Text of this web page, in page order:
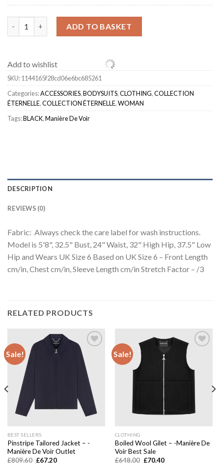
ADD TO BASKET
Add to wishlist
SKU:1144165f28cd06e6bc685261
Categories:ACCESSORIES,BODYSUITS,CLOTHING,COLLECTION
ÉTERNELLE,COLLECTION ÉTERNELLE,WOMAN
Tags:BLACK,Manière De Voir
DESCRIPTION
REVIEWS (0)
Fabric: Always check the care label for wash instructions.
Model is 5'8", 32.5" Bust, 24" Waist, 32" High Hip, 37.5" Low
Hip and Wears UK Size 6 Based on UK Size 6 – Front Length
cm/in, Chest cm/in, Sleeve Length cm/in Stretch Factor – /3
RELATED PRODUCTS
Sale!
Add to
wishlist
BEST SELLERS
Pinstripe Tailored Jacket – -
Manière De Voir Outlet
£809.60 Original
£67.20Current
Sale!
CLOTHING
Boiled Wool Gilet – -Manière De
Voir Best Sale
£648.00 Original
£70.40Current